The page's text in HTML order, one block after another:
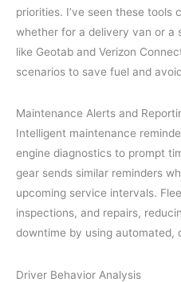
priorities. I’ve seen these tools
whether for a delivery van or a
like Geotab and Verizon
scenarios to save fuel and
Maintenance Alerts and
Intelligent maintenance
engine diagnostics to prompt
gear sends similar reminders
upcoming service intervals.
inspections, and repairs,
downtime by using automated,
Driver Behavior Analysis